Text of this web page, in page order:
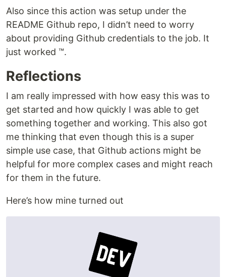
Also since this action was setup under the
README Github repo, I didn’t need to worry
about providing Github credentials to the job. It
just worked ™️.
Reflections
I am really impressed with how easy this was to
get started and how quickly I was able to get
something together and working. This also got
me thinking that even though this is a super
simple use case, that Github actions might be
helpful for more complex cases and might reach
for them in the future.
Here’s how mine turned out